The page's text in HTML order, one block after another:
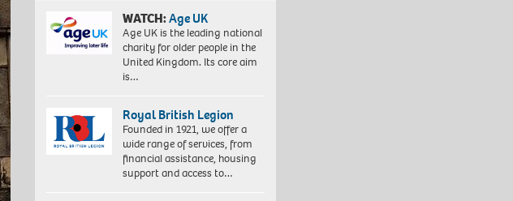
WATCH:Age UK
Age UK is the leading national
charity for older people in the
United Kingdom. Its core aim
is…
Royal British Legion
Founded in 1921, we offer a
wide range of services, from
financial assistance, housing
support and access to…